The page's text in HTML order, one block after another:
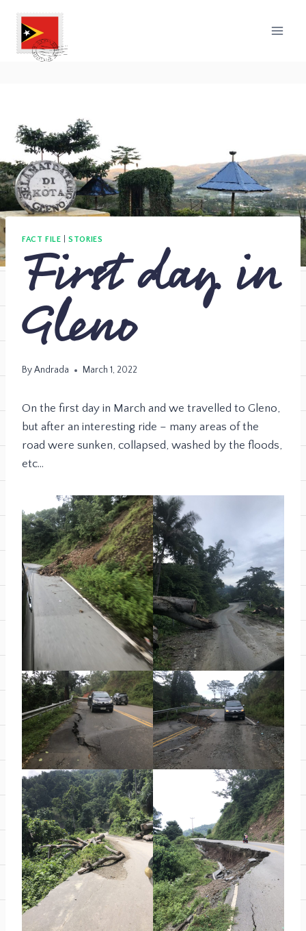
FACT FILE |STORIES
First day in
Gleno
ByAndrada March 1, 2022
On the first day in March and we travelled to Gleno,
but after an interesting ride – many areas of the
road were sunken, collapsed, washed by the floods,
etc…